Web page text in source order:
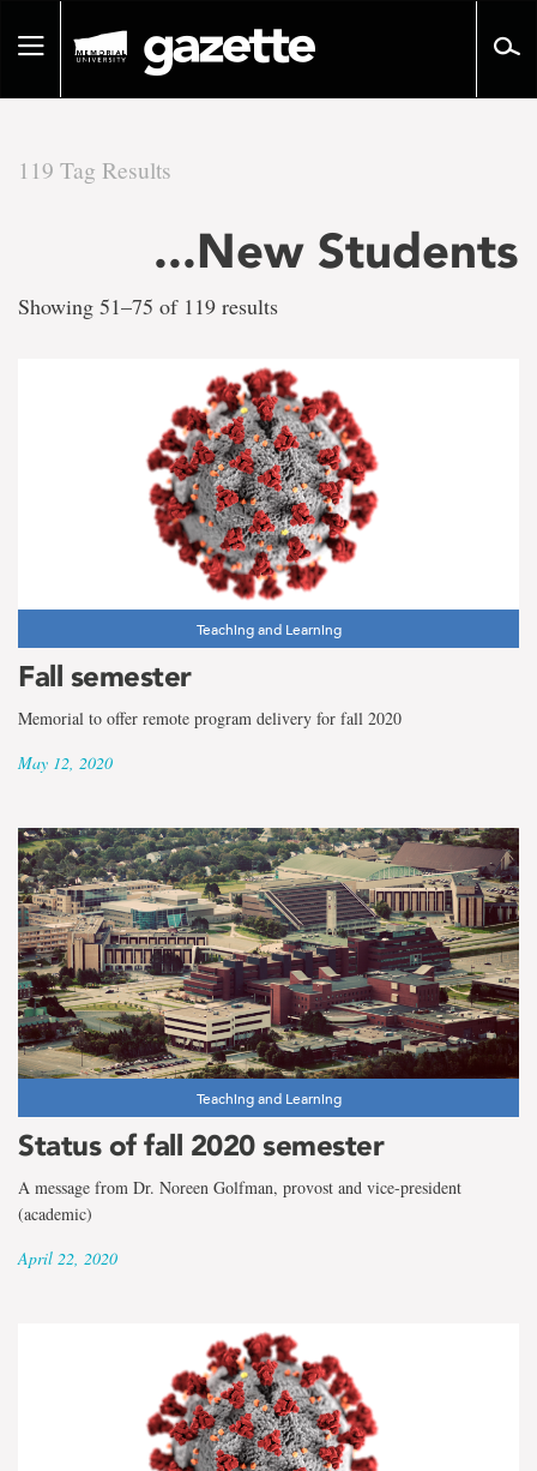
pageToggle
119 Tag Results
...New Students
119
results
term
New
Students
Showing 51–75 of 119 results
Teaching and Learning
Fall semester
Memorial to offer remote program delivery for fall 2020
May 12, 2020
Teaching and Learning
Status of fall 2020 semester
A message from Dr. Noreen Golfman, provost and vice-president
(academic)
April 22, 2020